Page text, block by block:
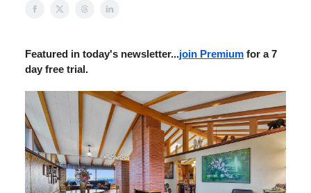
Featured in today's newsletter...join Premium for a 7
day free trial.